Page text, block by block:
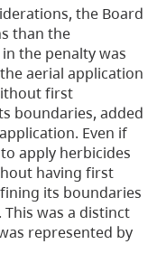
the Board
than the
the penalty was
aerial application
first
boundaries, added
Even if
apply herbicides
having first
its boundaries
was a distinct
represented by